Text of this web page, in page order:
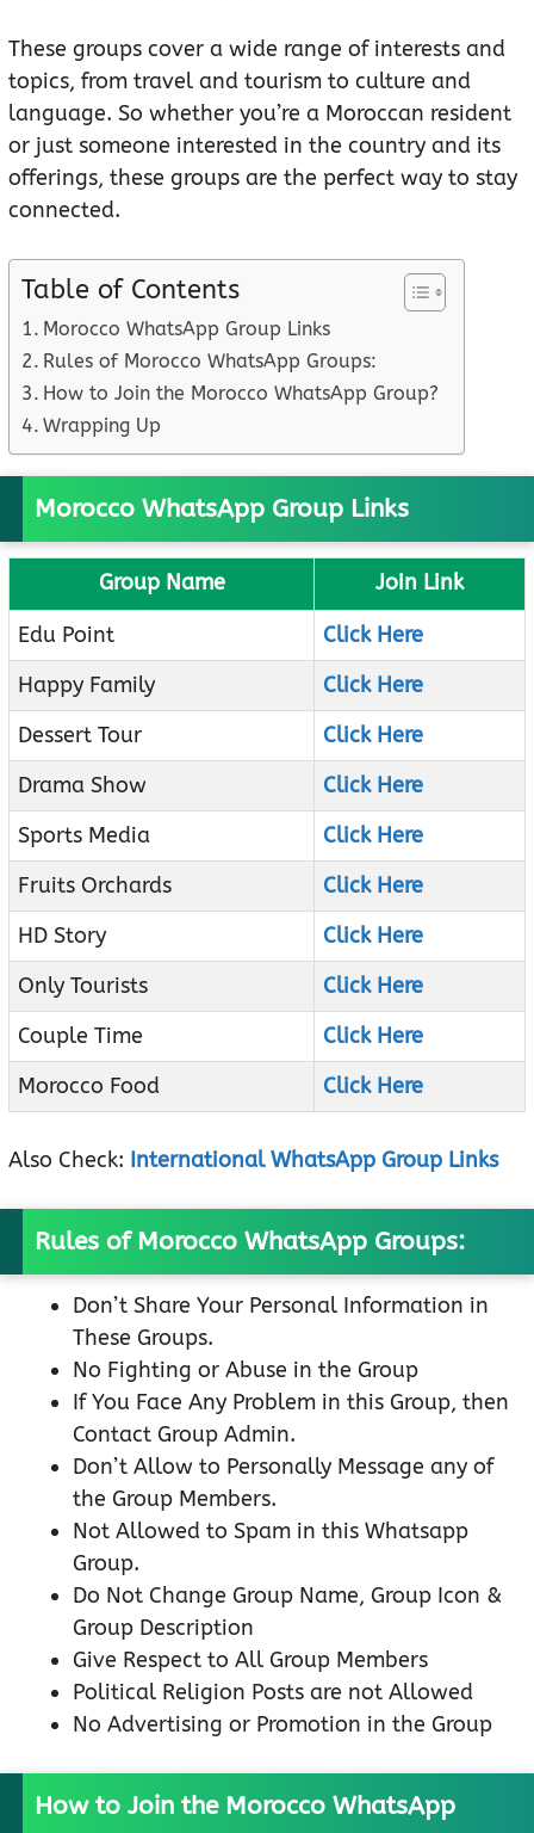
These groups cover a wide range of interests and
topics, from travel and tourism to culture and
language. So whether you’re a Moroccan resident
or just someone interested in the country and its
offerings, these groups are the perfect way to stay
connected.
Table of Contents
Morocco WhatsApp Group Links
Rules of Morocco WhatsApp Groups:
How to Join the Morocco WhatsApp Group?
Wrapping Up
Morocco WhatsApp Group Links
Group Name
Join Link
Edu Point
Click Here
Happy Family
Click Here
Dessert Tour
Click Here
Drama Show
Click Here
Sports Media
Click Here
Fruits Orchards
Click Here
HD Story
Click Here
Only Tourists
Click Here
Couple Time
Click Here
Morocco Food
Click Here
Also Check: International WhatsApp Group Links
Rules of Morocco WhatsApp Groups:
Don’t Share Your Personal Information in
These Groups.
No Fighting or Abuse in the Group
If You Face Any Problem in this Group, then
Contact Group Admin.
Don’t Allow to Personally Message any of
the Group Members.
Not Allowed to Spam in this Whatsapp
Group.
Do Not Change Group Name, Group Icon &
Group Description
Give Respect to All Group Members
Political Religion Posts are not Allowed
No Advertising or Promotion in the Group
How to Join the Morocco WhatsApp